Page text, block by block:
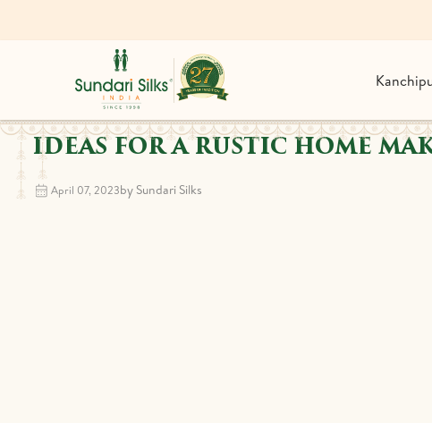
IDEAS FOR A RUSTIC HOME
April 07, 2023by Sundari Silks